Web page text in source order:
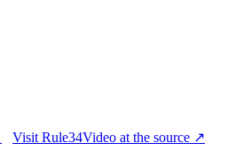
Visit Rule34Video at the source ↗